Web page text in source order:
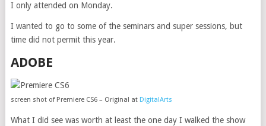
I only attended on Monday.
I wanted to go to some of the seminars and super sessions, but
time did not permit this year.
ADOBE
screen shot of Premiere CS6 – Original at DigitalArts
What I did see was worth at least the one day I walked the show